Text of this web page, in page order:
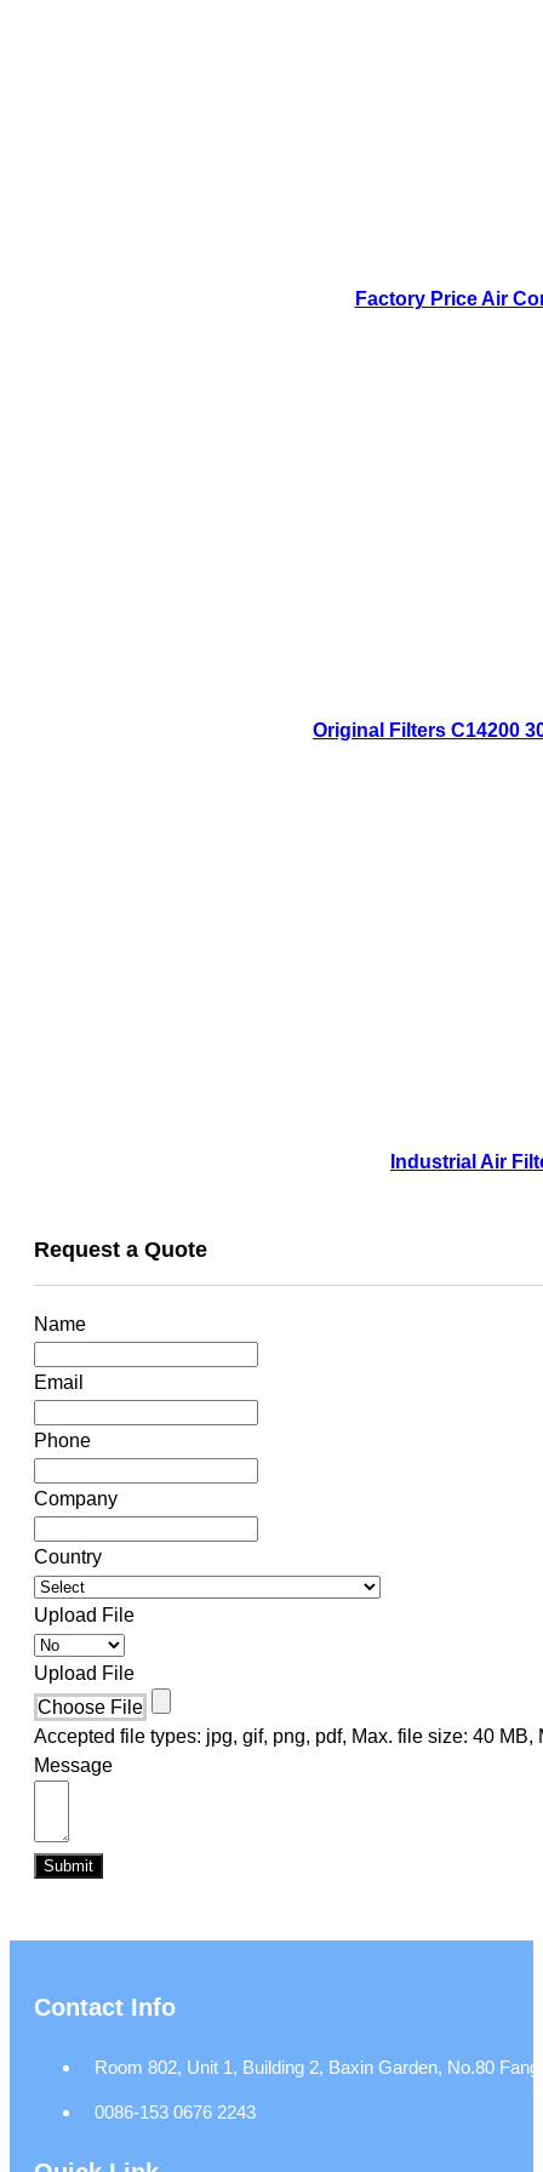
Factory Price Air
Original Filters C14200
Industrial Air
Request a Quote
Name
Email
Phone
Company
Country
Upload File
Upload File
Choose File
Accepted file types: jpg, gif, png, pdf, Max. file size: 40 MB,
Message
Submit
Contact Info
Room 802, Unit 1, Building 2, Baxin Garden, No.80
0086-153 0676 2243